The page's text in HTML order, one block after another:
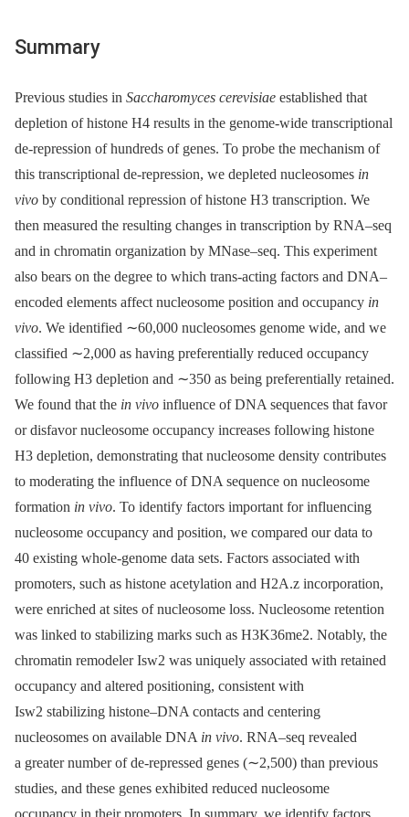
Summary
Previous studies in Saccharomyces cerevisiae established that
depletion of histone H4 results in the genome-wide transcriptional
de-repression of hundreds of genes. To probe the mechanism of
this transcriptional de-repression, we depleted nucleosomes in
vivo by conditional repression of histone H3 transcription. We
then measured the resulting changes in transcription by RNA–seq
and in chromatin organization by MNase–seq. This experiment
also bears on the degree to which trans-acting factors and DNA–
encoded elements affect nucleosome position and occupancy in
vivo. We identified ∼60,000 nucleosomes genome wide, and we
classified ∼2,000 as having preferentially reduced occupancy
following H3 depletion and ∼350 as being preferentially retained.
We found that the in vivo influence of DNA sequences that favor
or disfavor nucleosome occupancy increases following histone
H3 depletion, demonstrating that nucleosome density contributes
to moderating the influence of DNA sequence on nucleosome
formation in vivo. To identify factors important for influencing
nucleosome occupancy and position, we compared our data to
40 existing whole-genome data sets. Factors associated with
promoters, such as histone acetylation and H2A.z incorporation,
were enriched at sites of nucleosome loss. Nucleosome retention
was linked to stabilizing marks such as H3K36me2. Notably, the
chromatin remodeler Isw2 was uniquely associated with retained
occupancy and altered positioning, consistent with
Isw2 stabilizing histone–DNA contacts and centering
nucleosomes on available DNA in vivo. RNA–seq revealed
a greater number of de-repressed genes (∼2,500) than previous
studies, and these genes exhibited reduced nucleosome